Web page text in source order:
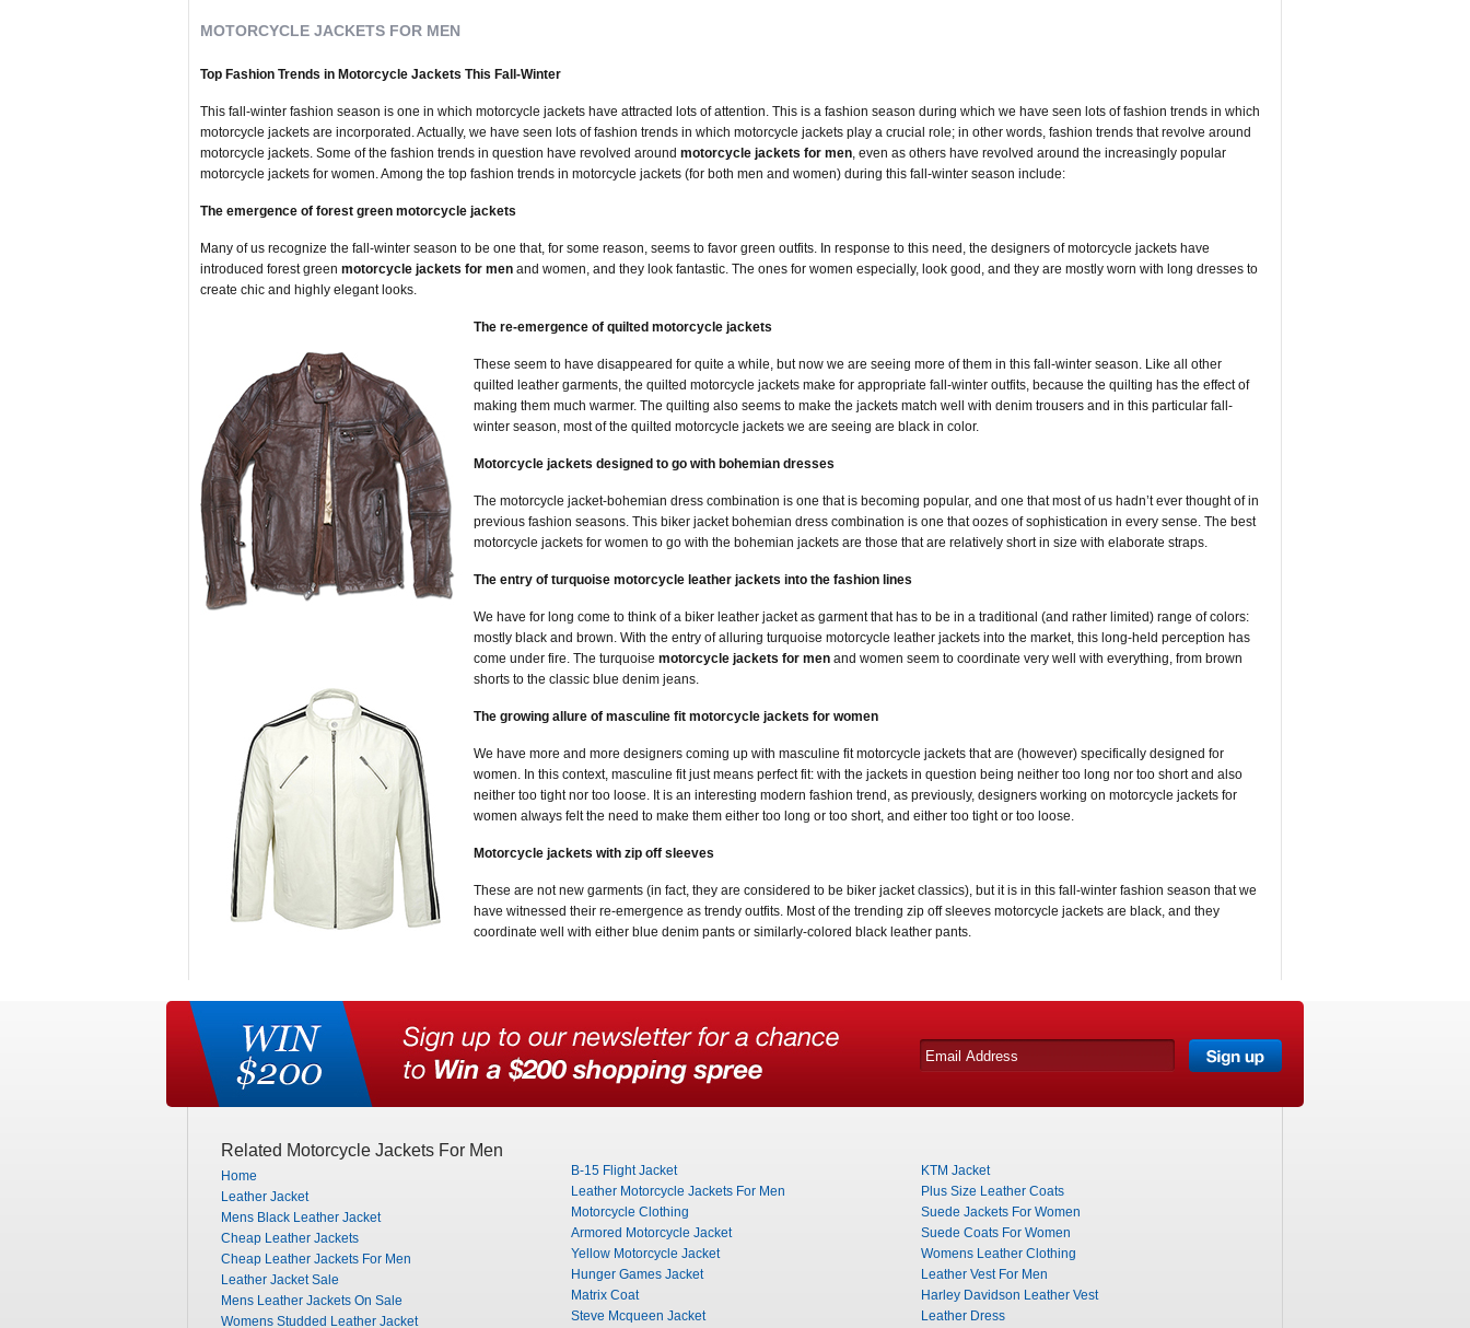
MOTORCYCLE JACKETS FOR MEN
Top Fashion Trends in Motorcycle Jackets This Fall-Winter
This fall-winter fashion season is one in which motorcycle jackets have attracted lots of attention. This is a fashion season during which we have seen lots of fashion trends in which
motorcycle jackets are incorporated. Actually, we have seen lots of fashion trends in which motorcycle jackets play a crucial role; in other words, fashion trends that revolve around
motorcycle jackets. Some of the fashion trends in question have revolved around motorcycle jackets for men, even as others have revolved around the increasingly popular
motorcycle jackets for women. Among the top fashion trends in motorcycle jackets (for both men and women) during this fall-winter season include:
The emergence of forest green motorcycle jackets
Many of us recognize the fall-winter season to be one that, for some reason, seems to favor green outfits. In response to this need, the designers of motorcycle jackets have
introduced forest green motorcycle jackets for men and women, and they look fantastic. The ones for women especially, look good, and they are mostly worn with long dresses to
create chic and highly elegant looks.
The re-emergence of quilted motorcycle jackets
These seem to have disappeared for quite a while, but now we are seeing more of them in this fall-winter season. Like all other
quilted leather garments, the quilted motorcycle jackets make for appropriate fall-winter outfits, because the quilting has the effect of
making them much warmer. The quilting also seems to make the jackets match well with denim trousers and in this particular fall-
winter season, most of the quilted motorcycle jackets we are seeing are black in color.
Motorcycle jackets designed to go with bohemian dresses
The motorcycle jacket-bohemian dress combination is one that is becoming popular, and one that most of us hadn’t ever thought of in
previous fashion seasons. This biker jacket bohemian dress combination is one that oozes of sophistication in every sense. The best
motorcycle jackets for women to go with the bohemian jackets are those that are relatively short in size with elaborate straps.
The entry of turquoise motorcycle leather jackets into the fashion lines
We have for long come to think of a biker leather jacket as garment that has to be in a traditional (and rather limited) range of colors:
mostly black and brown. With the entry of alluring turquoise motorcycle leather jackets into the market, this long-held perception has
come under fire. The turquoise motorcycle jackets for men and women seem to coordinate very well with everything, from brown
shorts to the classic blue denim jeans.
The growing allure of masculine fit motorcycle jackets for women
We have more and more designers coming up with masculine fit motorcycle jackets that are (however) specifically designed for
women. In this context, masculine fit just means perfect fit: with the jackets in question being neither too long nor too short and also
neither too tight nor too loose. It is an interesting modern fashion trend, as previously, designers working on motorcycle jackets for
women always felt the need to make them either too long or too short, and either too tight or too loose.
Motorcycle jackets with zip off sleeves
These are not new garments (in fact, they are considered to be biker jacket classics), but it is in this fall-winter fashion season that we
have witnessed their re-emergence as trendy outfits. Most of the trending zip off sleeves motorcycle jackets are black, and they
coordinate well with either blue denim pants or similarly-colored black leather pants.
Related Motorcycle Jackets For Men
Home
Leather Jacket
Mens Black Leather Jacket
Cheap Leather Jackets
Cheap Leather Jackets For Men
Leather Jacket Sale
Mens Leather Jackets On Sale
Womens Studded Leather Jacket
B-15 Flight Jacket
Leather Motorcycle Jackets For Men
Motorcycle Clothing
Armored Motorcycle Jacket
Yellow Motorcycle Jacket
Hunger Games Jacket
Matrix Coat
Steve Mcqueen Jacket
KTM Jacket
Plus Size Leather Coats
Suede Jackets For Women
Suede Coats For Women
Womens Leather Clothing
Leather Vest For Men
Harley Davidson Leather Vest
Leather Dress